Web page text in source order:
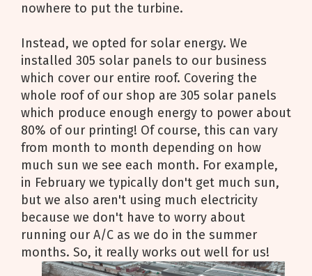
nowhere to put the turbine.
Instead, we opted for solar energy. We
installed 305 solar panels to our business
which cover our entire roof. Covering the
whole roof of our shop are 305 solar panels
which produce enough energy to power about
80% of our printing! Of course, this can vary
from month to month depending on how
much sun we see each month. For example,
in February we typically don't get much sun,
but we also aren't using much electricity
because we don't have to worry about
running our A/C as we do in the summer
months. So, it really works out well for us!